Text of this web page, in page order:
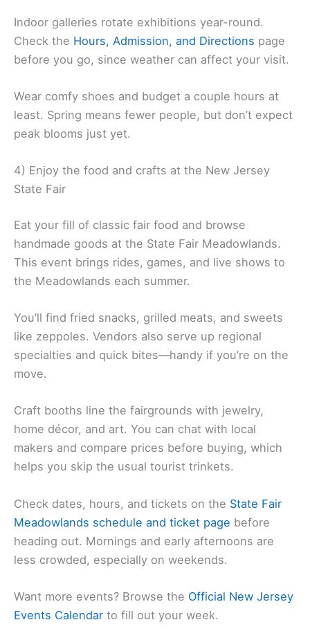
Indoor galleries rotate exhibitions year-round.
Check the Hours, Admission, and Directions page
before you go, since weather can affect your visit.
Wear comfy shoes and budget a couple hours at
least. Spring means fewer people, but don’t expect
peak blooms just yet.
4) Enjoy the food and crafts at the New Jersey
State Fair
Eat your fill of classic fair food and browse
handmade goods at the State Fair Meadowlands.
This event brings rides, games, and live shows to
the Meadowlands each summer.
You’ll find fried snacks, grilled meats, and sweets
like zeppoles. Vendors also serve up regional
specialties and quick bites—handy if you’re on the
move.
Craft booths line the fairgrounds with jewelry,
home décor, and art. You can chat with local
makers and compare prices before buying, which
helps you skip the usual tourist trinkets.
Check dates, hours, and tickets on the State Fair
Meadowlands schedule and ticket page before
heading out. Mornings and early afternoons are
less crowded, especially on weekends.
Want more events? Browse the Official New Jersey
Events Calendar to fill out your week.